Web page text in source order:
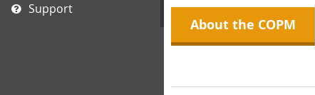
Support
About the COPM